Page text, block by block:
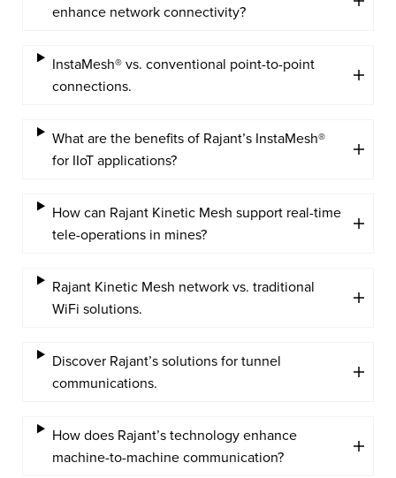
enhance network connectivity?
InstaMesh® vs. conventional point-to-point
connections.
What are the benefits of Rajant’s InstaMesh®
for IIoT applications?
How can Rajant Kinetic Mesh support real-time
tele-operations in mines?
Rajant Kinetic Mesh network vs. traditional
WiFi solutions.
Discover Rajant’s solutions for tunnel
communications.
How does Rajant’s technology enhance
machine-to-machine communication?